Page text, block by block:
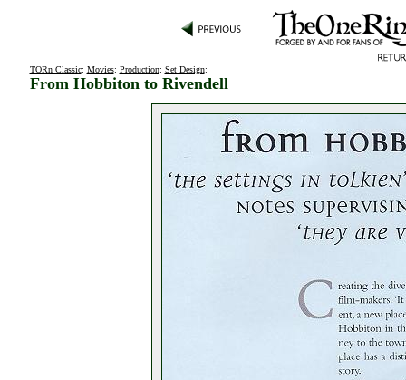
TORn Classic: Movies: Production: Set Design:
From Hobbiton to Rivendell